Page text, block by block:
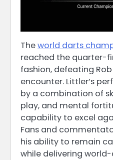
Theworld darts
reached the quarter-
fashion, defeating
encounter. Littler’s
by a combination of
play, and mental
capability to excel
Fans and
his ability to remain
while delivering